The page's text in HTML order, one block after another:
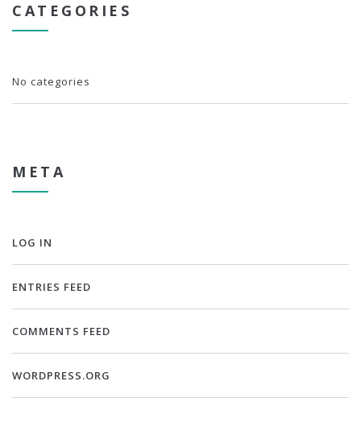
CATEGORIES
No categories
META
LOG IN
ENTRIES FEED
COMMENTS FEED
WORDPRESS.ORG